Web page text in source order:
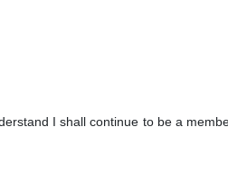
I shall continue to be a